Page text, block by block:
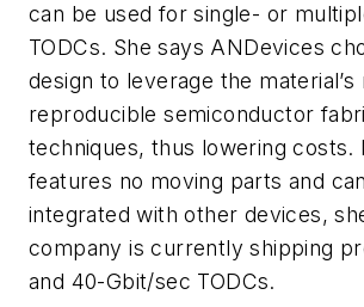
can be used for single- or
TODCs. She says ANDevices
design to leverage the material’s
reproducible semiconductor
techniques, thus lowering costs.
features no moving parts and
integrated with other devices,
company is currently shipping
and 40-Gbit/sec TODCs.